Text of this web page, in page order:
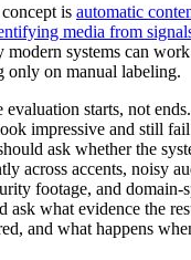
is automatic
media from
modern systems can
only on manual labeling.
evaluation starts, not
impressive and still
ask whether the
across accents, noisy
footage, and domain-
ask what evidence the
and what happens